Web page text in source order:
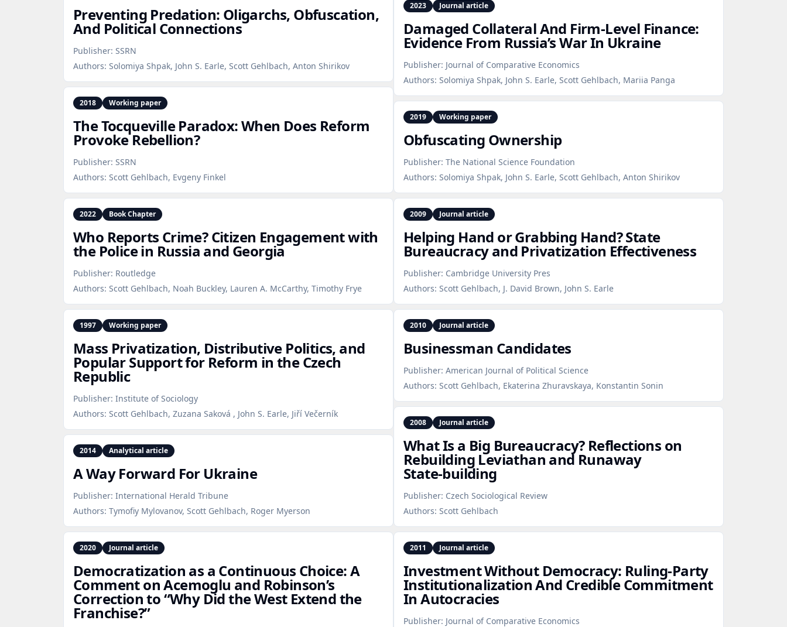
Preventing Predation: Oligarchs, Obfuscation,
And Political Connections
Publisher: SSRN
Authors: Solomiya Shpak, John S. Earle, Scott Gehlbach, Anton Shirikov
2018 Working paper
The Tocqueville Paradox: When Does Reform
Provoke Rebellion?
Publisher: SSRN
Authors: Scott Gehlbach, Evgeny Finkel
2022 Book Chapter
Who Reports Crime? Citizen Engagement with
the Police in Russia and Georgia
Publisher: Routledge
Authors: Scott Gehlbach, Noah Buckley, Lauren A. McCarthy, Timothy Frye
1997 Working paper
Mass Privatization, Distributive Politics, and
Popular Support for Reform in the Czech
Republic
Publisher: Institute of Sociology
Authors: Scott Gehlbach, Zuzana Saková , John S. Earle, Jiří Večerník
2014 Analytical article
A Way Forward For Ukraine
Publisher: International Herald Tribune
Authors: Tymofiy Mylovanov, Scott Gehlbach, Roger Myerson
2020 Journal article
Democratization as a Continuous Choice: A
Comment on Acemoglu and Robinson’s
Correction to “Why Did the West Extend the
Franchise?”
2023 Journal article
Damaged Collateral And Firm‑Level Finance:
Evidence From Russia’s War In Ukraine
Publisher: Journal of Comparative Economics
Authors: Solomiya Shpak, John S. Earle, Scott Gehlbach, Mariia Panga
2019 Working paper
Obfuscating Ownership
Publisher: The National Science Foundation
Authors: Solomiya Shpak, John S. Earle, Scott Gehlbach, Anton Shirikov
2009 Journal article
Helping Hand or Grabbing Hand? State
Bureaucracy and Privatization Effectiveness
Publisher: Cambridge University Pres
Authors: Scott Gehlbach, J. David Brown, John S. Earle
2010 Journal article
Businessman Candidates
Publisher: American Journal of Political Science
Authors: Scott Gehlbach, Ekaterina Zhuravskaya, Konstantin Sonin
2008 Journal article
What Is a Big Bureaucracy? Reflections on
Rebuilding Leviathan and Runaway
State‑building
Publisher: Czech Sociological Review
Authors: Scott Gehlbach
2011 Journal article
Investment Without Democracy: Ruling‑Party
Institutionalization And Credible Commitment
In Autocracies
Publisher: Journal of Comparative Economics